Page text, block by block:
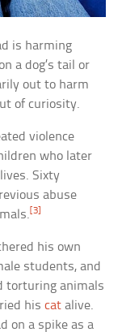
is harming
a dog’s tail or
out to harm
of curiosity.
violence
who later
Sixty
abuse
[3]
his own
students, and
torturing animals
hiscat alive.
on a spike as a